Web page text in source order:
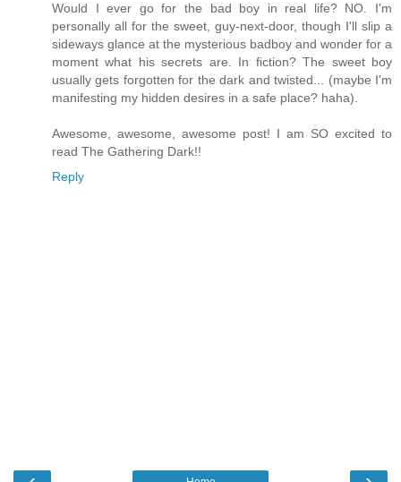
Would I ever go for the bad boy in real life? NO. I'm
personally all for the sweet, guy-next-door, though I'll slip a
sideways glance at the mysterious badboy and wonder for a
moment what his secrets are. In fiction? The sweet boy
usually gets forgotten for the dark and twisted... (maybe I'm
manifesting my hidden desires in a safe place? haha).
Awesome, awesome, awesome post! I am SO excited to
read The Gathering Dark!!
Reply